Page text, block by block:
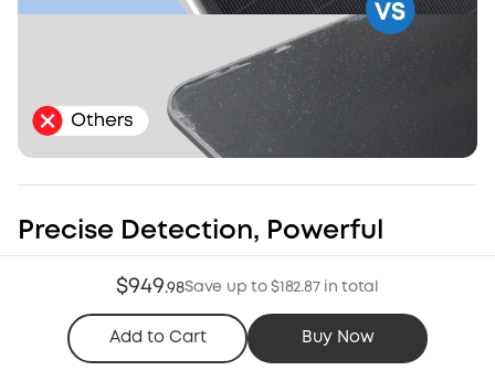
$949.98Save up to $182.87 in total
Add to Cart Buy Now
Precise Detection, Powerful
Deterrence
Radar and PIR work together to minimize false alerts*.
Customize zones and schedules to ensure the light and
siren trigger when threats appear.